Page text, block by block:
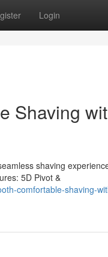
Login
Shaving
shaving
5D Pivot &
comfortable-shaving-